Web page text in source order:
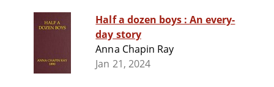
Half a dozen boys : An every-
day story
Anna Chapin Ray
Jan 21, 2024